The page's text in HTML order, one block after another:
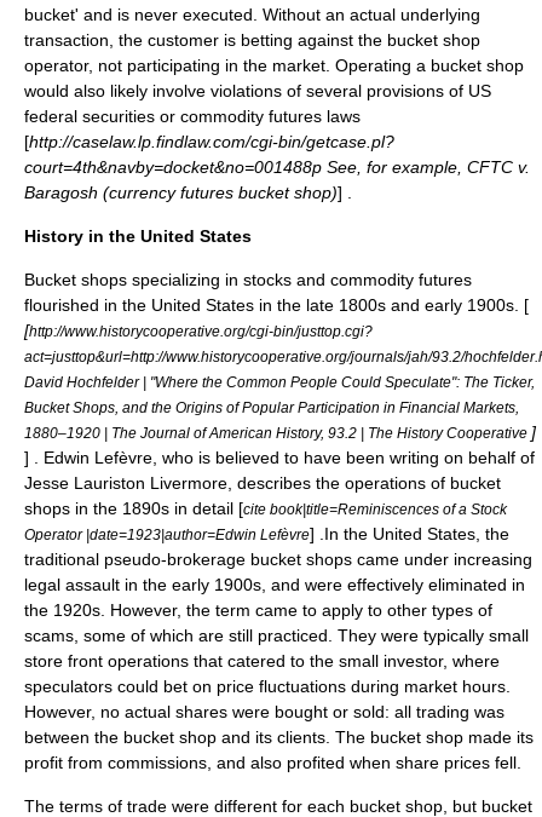
bucket' and is never executed. Without an actual underlying
transaction, the customer is betting against the bucket shop
operator, not participating in the market. Operating a bucket shop
would also likely involve violations of several provisions of US
federal securities or commodity futures laws
[http://caselaw.lp.findlaw.com/cgi-bin/getcase.pl?
court=4th&navby=docket&no=001488p See, for example, CFTC v.
Baragosh (currency futures bucket shop)] .
History in the United States
Bucket shops specializing in stocks and commodity futures
flourished in the United States in the late 1800s and early 1900s. [
[http://www.historycooperative.org/cgi-bin/justtop.cgi?
act=justtop&url=http://www.historycooperative.org/journals/jah/93.2/
David Hochfelder | "Where the Common People Could Speculate": The Ticker,
Bucket Shops, and the Origins of Popular Participation in Financial Markets,
1880–1920 | The Journal of American History, 93.2 | The History Cooperative ]
] . Edwin Lefèvre , who is believed to have been writing on behalf of
Jesse Lauriston Livermore , describes the operations of bucket
shops in the 1890s in detail [cite book|title=Reminiscences of a Stock
Operator |date=1923|author=Edwin Lefèvre] .In the United States, the
traditional pseudo-brokerage bucket shops came under increasing
legal assault in the early 1900s, and were effectively eliminated in
the 1920s. However, the term came to apply to other types of
scams, some of which are still practiced. They were typically small
store front operations that catered to the small investor, where
speculators could bet on price fluctuations during market hours.
However, no actual shares were bought or sold: all trading was
between the bucket shop and its clients. The bucket shop made its
profit from commissions, and also profited when share prices fell.
The terms of trade were different for each bucket shop, but bucket